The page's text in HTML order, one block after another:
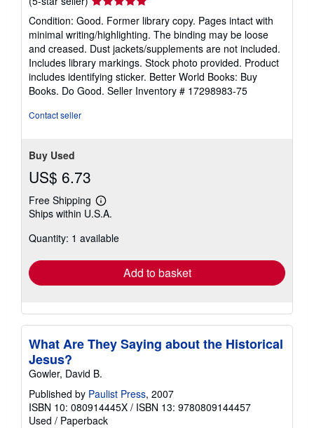
rating
5
out
of
5
stars
Condition: Good. Former library copy. Pages intact with
minimal writing/highlighting. The binding may be loose
and creased. Dust jackets/supplements are not included.
Includes library markings. Stock photo provided. Product
includes identifying sticker. Better World Books: Buy
Books. Do Good. Seller Inventory # 17298983-75
Contact seller
Buy Used
US$ 6.73
Free Shipping
Learn
more
shipping
Ships within U.S.A.
Quantity: 1 available
Add to basket
What Are They Saying about the Historical
Jesus?
Gowler, David B.
Published by Paulist Press, 2007
ISBN 10: 080914445X / ISBN 13: 9780809144457
Used / Paperback